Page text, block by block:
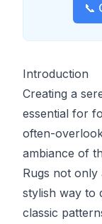
📞
Introduction
Creating a
essential for
often-
ambiance of
Rugs not
stylish way to
classic